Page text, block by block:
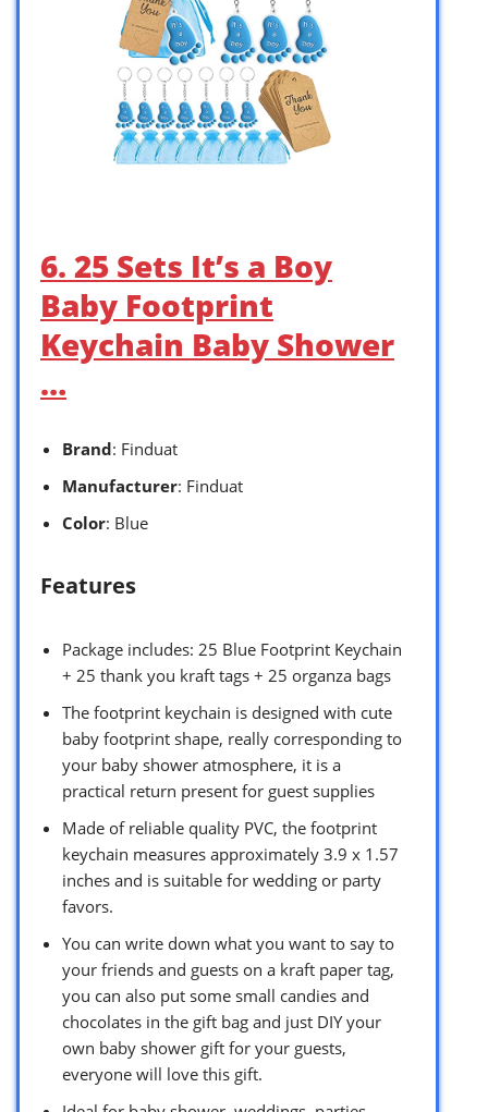
6. 25 Sets It’s a Boy
Baby Footprint
Keychain Baby Shower
…
Brand: Finduat
Manufacturer: Finduat
Color: Blue
Features
Package includes: 25 Blue Footprint Keychain
+ 25 thank you kraft tags + 25 organza bags
The footprint keychain is designed with cute
baby footprint shape, really corresponding to
your baby shower atmosphere, it is a
practical return present for guest supplies
Made of reliable quality PVC, the footprint
keychain measures approximately 3.9 x 1.57
inches and is suitable for wedding or party
favors.
You can write down what you want to say to
your friends and guests on a kraft paper tag,
you can also put some small candies and
chocolates in the gift bag and just DIY your
own baby shower gift for your guests,
everyone will love this gift.